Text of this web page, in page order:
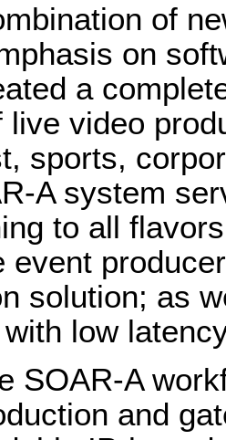
of
on
a
live video
sports,
A system
to all
event
solution; as
low
SOAR-A
and